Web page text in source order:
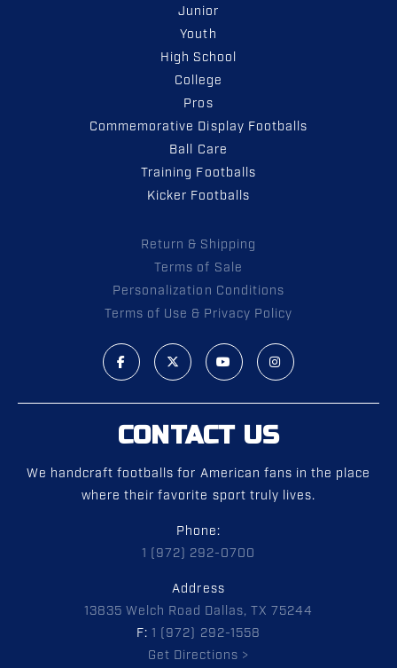
Junior
Youth
High School
College
Pros
Commemorative Display Footballs
Ball Care
Training Footballs
Kicker Footballs
Return & Shipping
Terms of Sale
Personalization Conditions
Terms of Use & Privacy Policy
CONTACT US
We handcraft footballs for American fans in the place
where their favorite sport truly lives.
Phone:
1 (972) 292-0700
Address
13835 Welch Road Dallas, TX 75244
F:1 (972) 292-1558
Get Directions >